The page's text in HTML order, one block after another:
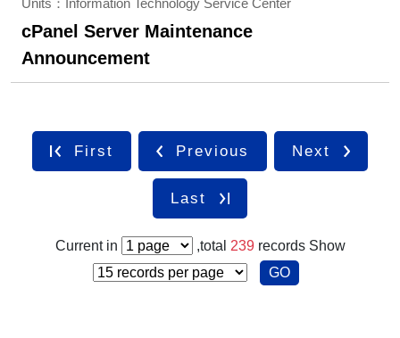
Units：Information Technology Service Center
cPanel Server Maintenance
Announcement
First Previous Next
Last
Current in ,total 239records Show
GO